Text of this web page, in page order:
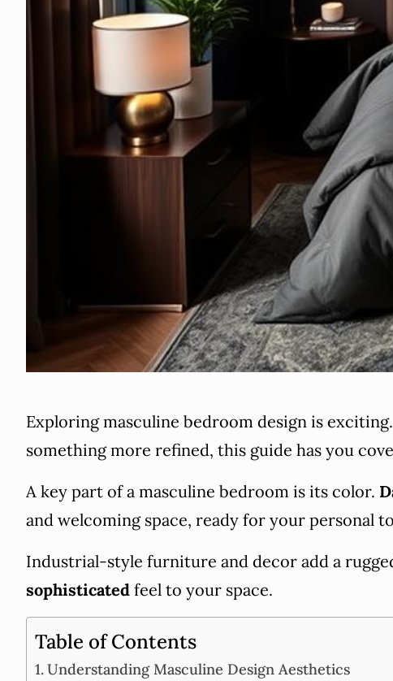
Exploring masculine bedroom design is
something more refined, this guide has you
A key part of a masculine bedroom is its color.
and welcoming space, ready for your personal
Industrial-style furniture and decor add a
sophisticated feel to your space.
Table of Contents
Understanding Masculine Design Aesthetics